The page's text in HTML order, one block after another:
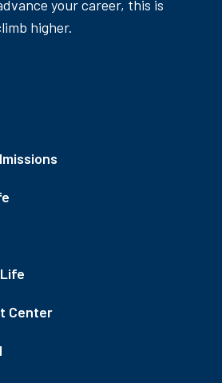
your career, this is
higher.
Center